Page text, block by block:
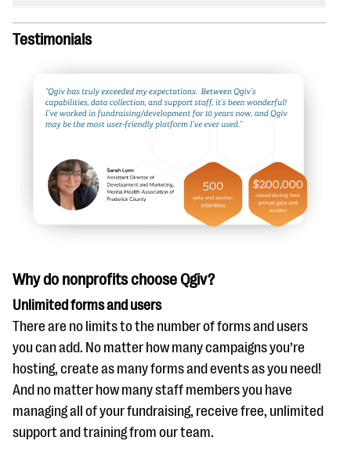
Testimonials
Why do nonprofits choose Qgiv?
Unlimited forms and users
There are no limits to the number of forms and users
you can add. No matter how many campaigns you’re
hosting, create as many forms and events as you need!
And no matter how many staff members you have
managing all of your fundraising, receive free, unlimited
support and training from our team.